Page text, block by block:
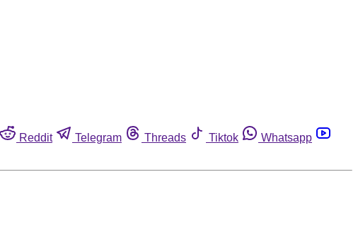
Reddit Telegram Threads Tiktok
Whatsapp